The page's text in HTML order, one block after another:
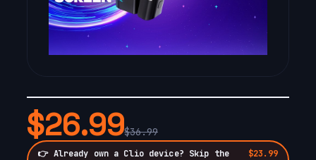
$26.99$36.99
👉 Already own a Clio device? Skip the
$23.99